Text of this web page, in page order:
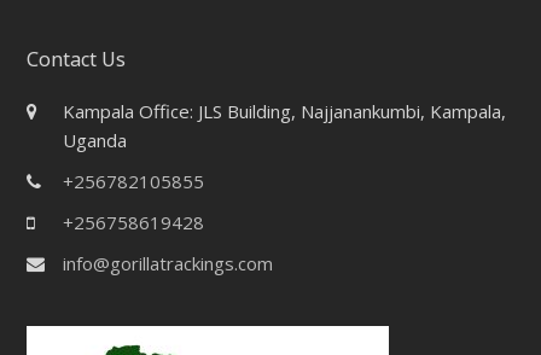
Contact Us
Kampala Office: JLS Building, Najjanankumbi, Kampala,
Uganda
+256782105855
+256758619428
info@gorillatrackings.com